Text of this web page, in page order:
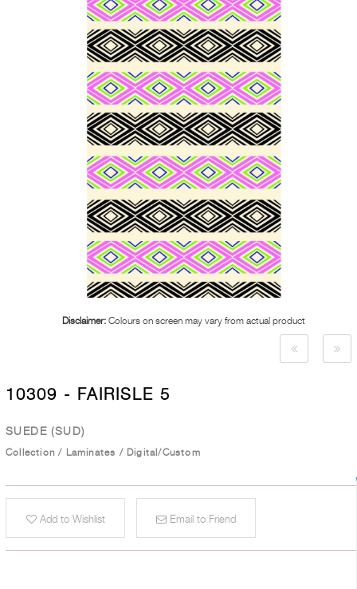
Disclaimer: Colours on screen may vary from actual product
10309 - FAIRISLE 5
SUEDE (SUD)
Collection / Laminates / Digital/Custom
Add to Wishlist Email to Friend